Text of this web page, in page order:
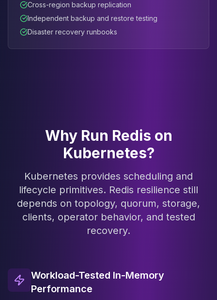
Cross-region backup replication
Independent backup and restore testing
Disaster recovery runbooks
Why Run Redis on
Kubernetes?
Kubernetes provides scheduling and
lifecycle primitives. Redis resilience still
depends on topology, quorum, storage,
clients, operator behavior, and tested
recovery.
Workload-Tested In-Memory
Performance